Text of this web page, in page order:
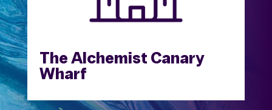
The Alchemist Canary
Wharf